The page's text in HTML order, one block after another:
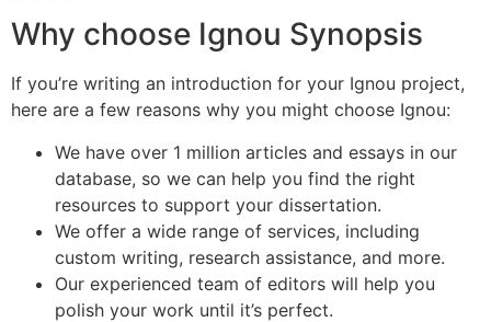
Why choose Ignou Synopsis
If you’re writing an introduction for your Ignou project,
here are a few reasons why you might choose Ignou:
We have over 1 million articles and essays in our
database, so we can help you find the right
resources to support your dissertation.
We offer a wide range of services, including
custom writing, research assistance, and more.
Our experienced team of editors will help you
polish your work until it’s perfect.